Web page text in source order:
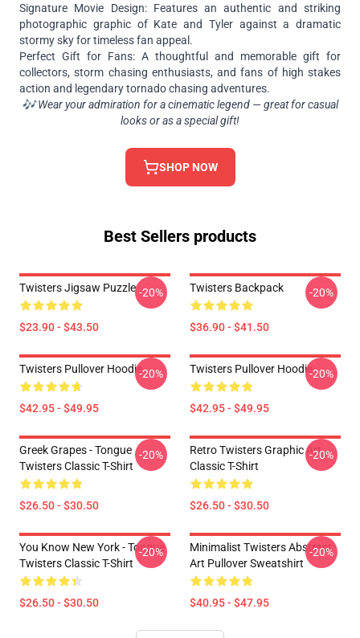
Signature Movie Design: Features an authentic and striking
photographic graphic of Kate and Tyler against a dramatic
stormy sky for timeless fan appeal.
Perfect Gift for Fans: A thoughtful and memorable gift for
collectors, storm chasing enthusiasts, and fans of high stakes
action and legendary tornado chasing adventures.
🎶 Wear your admiration for a cinematic legend — great for casual
looks or as a special gift!
SHOP NOW
Best Sellers products
Twisters Jigsaw Puzzle
$23.90 - $43.50
-20% Twisters Backpack
$36.90 - $41.50
-20%
Twisters Pullover Hoodie
$42.95 - $49.95
-20% Twisters Pullover Hoodie
$42.95 - $49.95
-20%
Greek Grapes - Tongue
Twisters Classic T-Shirt
$26.50 - $30.50
-20%
Retro Twisters Graphic Art
Classic T-Shirt
$26.50 - $30.50
-20%
You Know New York - Tongue
Twisters Classic T-Shirt
$26.50 - $30.50
-20%
Minimalist Twisters Abstract
Art Pullover Sweatshirt
$40.95 - $47.95
-20%